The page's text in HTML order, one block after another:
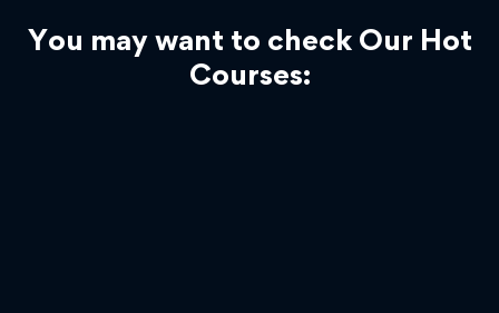
You may want to check Our Hot
Courses: